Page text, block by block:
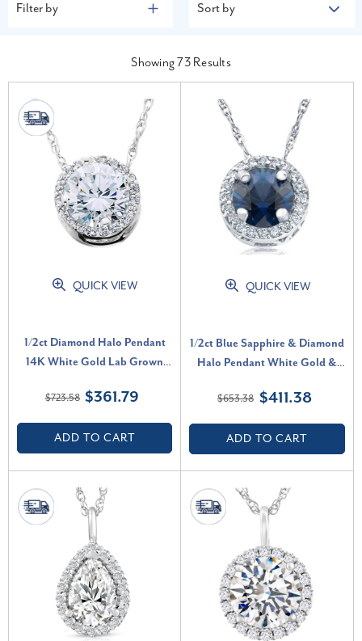
Filter by Sort by
Showing73Results
QUICK VIEW
1/2ct Diamond Halo Pendant
14K White Gold Lab Grown
$723.58 $361.79
ADD TO CART
QUICK VIEW
1/2ct Blue Sapphire & Diamond
Halo Pendant White Gold &
VS)
$653.38 $411.38
ADD TO CART